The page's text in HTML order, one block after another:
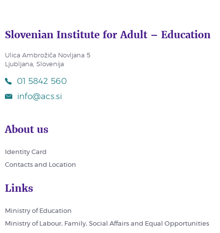
Slovenian Institute for Adult – Education
Ulica Ambrožiča Novljana 5
Ljubljana, Slovenija
01 5842 560
info@acs.si
About us
Identity Card
Contacts and Location
Links
Ministry of Education
Ministry of Labour, Family, Social Affairs and Equal Opportunities